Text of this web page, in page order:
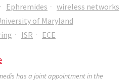
Ephremides
wireless networks
of Maryland
ISR ECE
has a joint appointment in the